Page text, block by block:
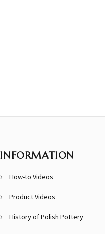
INFORMATION
How-to Videos
Product Videos
History of Polish Pottery